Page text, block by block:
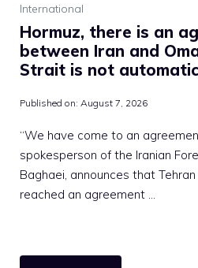
International
Hormuz, there is an
between Iran and
Strait is not
Published on: August 7, 2026
“We have come to an
spokesperson of the Iranian
Baghaei, announces that
reached an agreement …